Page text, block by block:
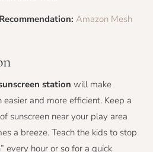
Amazon Mesh
station will make
and more efficient. Keep a
sunscreen near your play area
a breeze. Teach the kids to stop
every hour or so for a quick